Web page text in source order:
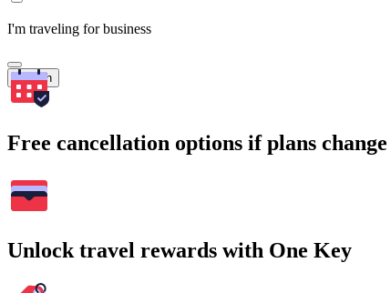
I'm traveling for business
Search
Free cancellation options if plans change
Unlock travel rewards with One Key